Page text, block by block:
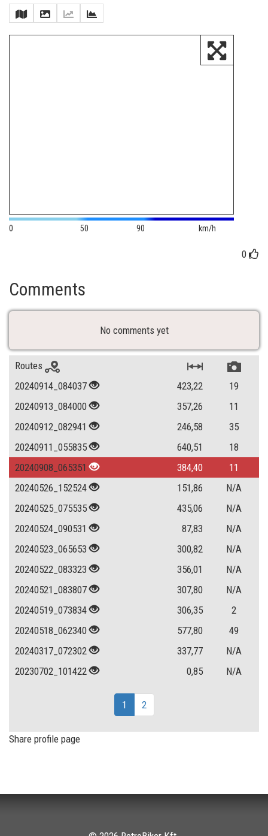
0 50 90 km/h
0
Comments
No comments yet
Routes
20240914_084037
423,22
19
20240913_084000
357,26
11
20240912_082941
246,58
35
20240911_055835
640,51
18
20240908_065351
384,40
11
20240526_152524
151,86
N/A
20240525_075535
435,06
N/A
20240524_090531
87,83
N/A
20240523_065653
300,82
N/A
20240522_083323
356,01
N/A
20240521_083807
307,80
N/A
20240519_073834
306,35
2
20240518_062340
577,80
49
20240317_072302
337,77
N/A
20230702_101422
0,85 N/A
1 2
Share profile page